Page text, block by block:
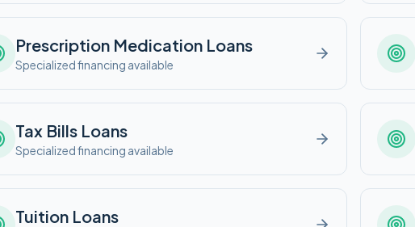
Prescription Medication Loans
Specialized financing available
Tax Bills Loans
Specialized financing available
Tuition Loans